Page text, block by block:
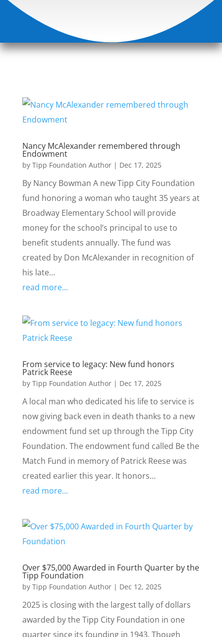
Nancy McAlexander remembered through
Endowment
by Tipp Foundation Author| Dec 17, 2025
By Nancy Bowman A new Tipp City Foundation
fund honoring a woman who taught 35 years at
Broadway Elementary School will provide
money for the school’s principal to use to
benefit students annually. The fund was
created by Don McAlexander in recognition of
his late…
read more…
From service to legacy: New fund honors
Patrick Reese
by Tipp Foundation Author| Dec 17, 2025
A local man who dedicated his life to service is
now giving back even in death thanks to a new
endowment fund set up through the Tipp City
Foundation. The endowment fund called Be the
Match Fund in memory of Patrick Reese was
created earlier this year. It honors…
read more…
Over $75,000 Awarded in Fourth Quarter by the
Tipp Foundation
by Tipp Foundation Author| Dec 12, 2025
2025 is closing with the largest tally of dollars
awarded by the Tipp City Foundation in one
quarter since its founding in 1943. Though